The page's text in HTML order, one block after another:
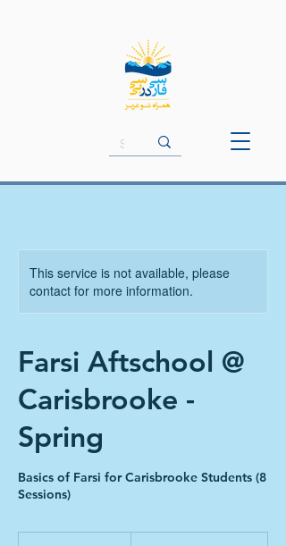
This service is not available, please
contact for more information.
Farsi Aftschool @
Carisbrooke -
Spring
Basics of Farsi for Carisbrooke Students (8
Sessions)